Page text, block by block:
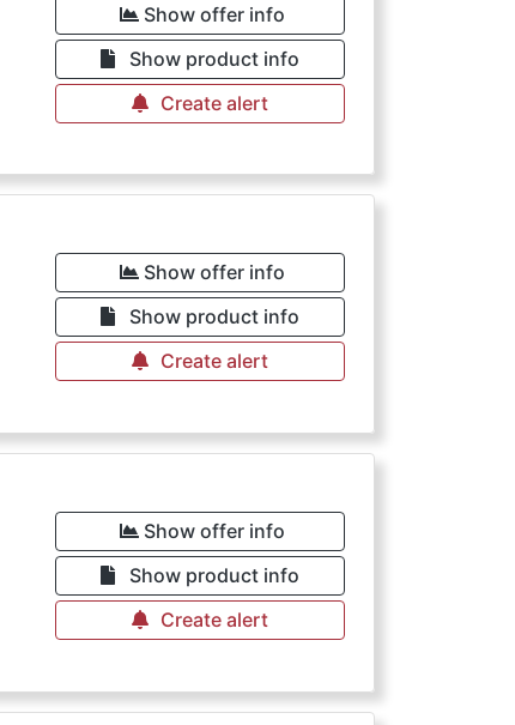
Show offer info
Show product info
Create alert
Show offer info
Show product info
Create alert
Show offer info
Show product info
Create alert